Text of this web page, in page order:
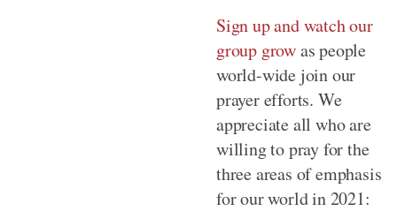
Sign up and watch our
group growas people
world-wide join our
prayer efforts. We
appreciate all who are
willing to pray for the
three areas of emphasis
for our world in 2021: